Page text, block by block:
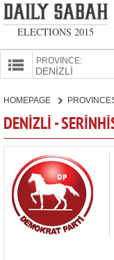
ELECTIONS 2015
PROVINCE:
CANDIDATES
PARTIES
HOMEPAGE
DENİZLİ -